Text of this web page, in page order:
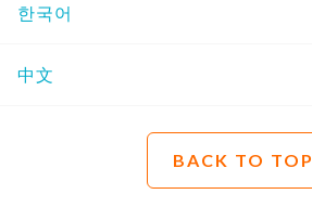
한국어
中文
BACK TO TOP